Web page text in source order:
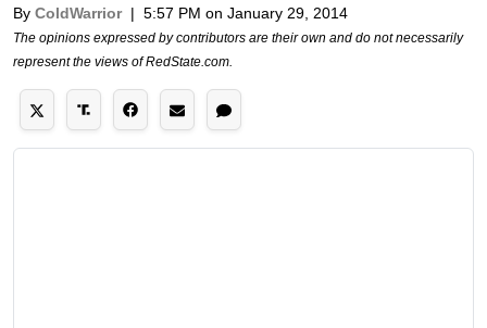
By ColdWarrior | 5:57 PM on January 29, 2014
The opinions expressed by contributors are their own and do not necessarily
represent the views of RedState.com.